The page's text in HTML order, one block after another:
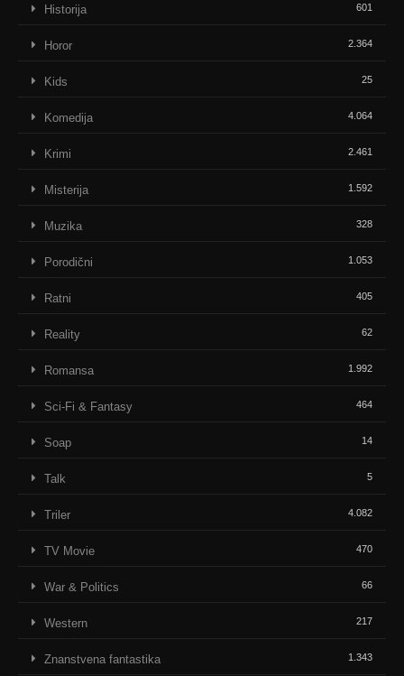
Historija 601
Horor 2.364
Kids 25
Komedija 4.064
Krimi 2.461
Misterija 1.592
Muzika 328
Porodični 1.053
Ratni 405
Reality 62
Romansa 1.992
Sci-Fi & Fantasy 464
Soap 14
Talk 5
Triler 4.082
TV Movie 470
War & Politics 66
Western 217
Znanstvena fantastika 1.343